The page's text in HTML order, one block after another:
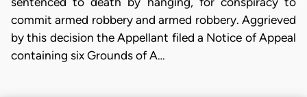
commit armed robbery and armed robbery. Aggrieved
by this decision the Appellant filed a Notice of Appeal
containing six Grounds of A…